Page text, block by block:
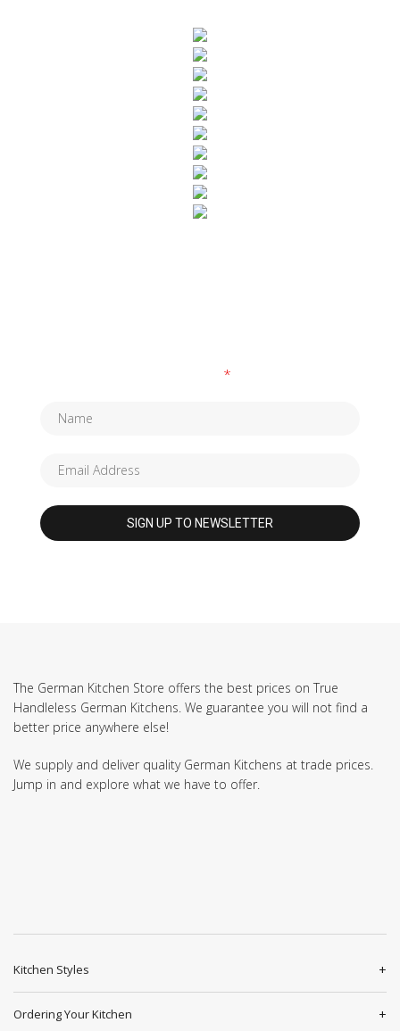
*
The German Kitchen Store offers the best prices on True
Handleless German Kitchens. We guarantee you will not find a
better price anywhere else!
We supply and deliver quality German Kitchens at trade prices.
Jump in and explore what we have to offer.
Kitchen Styles
Ordering Your Kitchen